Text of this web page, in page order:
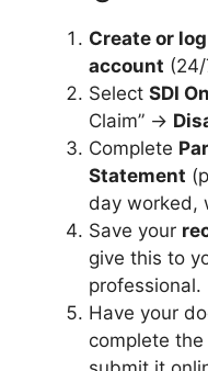
Create or
account
Select SDI
Claim” →
Complete
Statement
day worked,
Save your
give this to
professional.
Have your
complete